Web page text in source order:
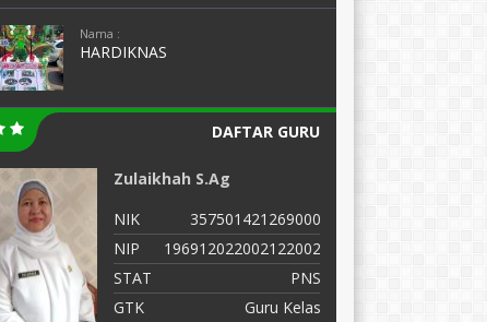
Nama :
HARDIKNAS
DAFTAR GURU
Zulaikhah S.Ag
NIK
357501421269000
NIP
196912022002122002
STAT
PNS
GTK
Guru Kelas